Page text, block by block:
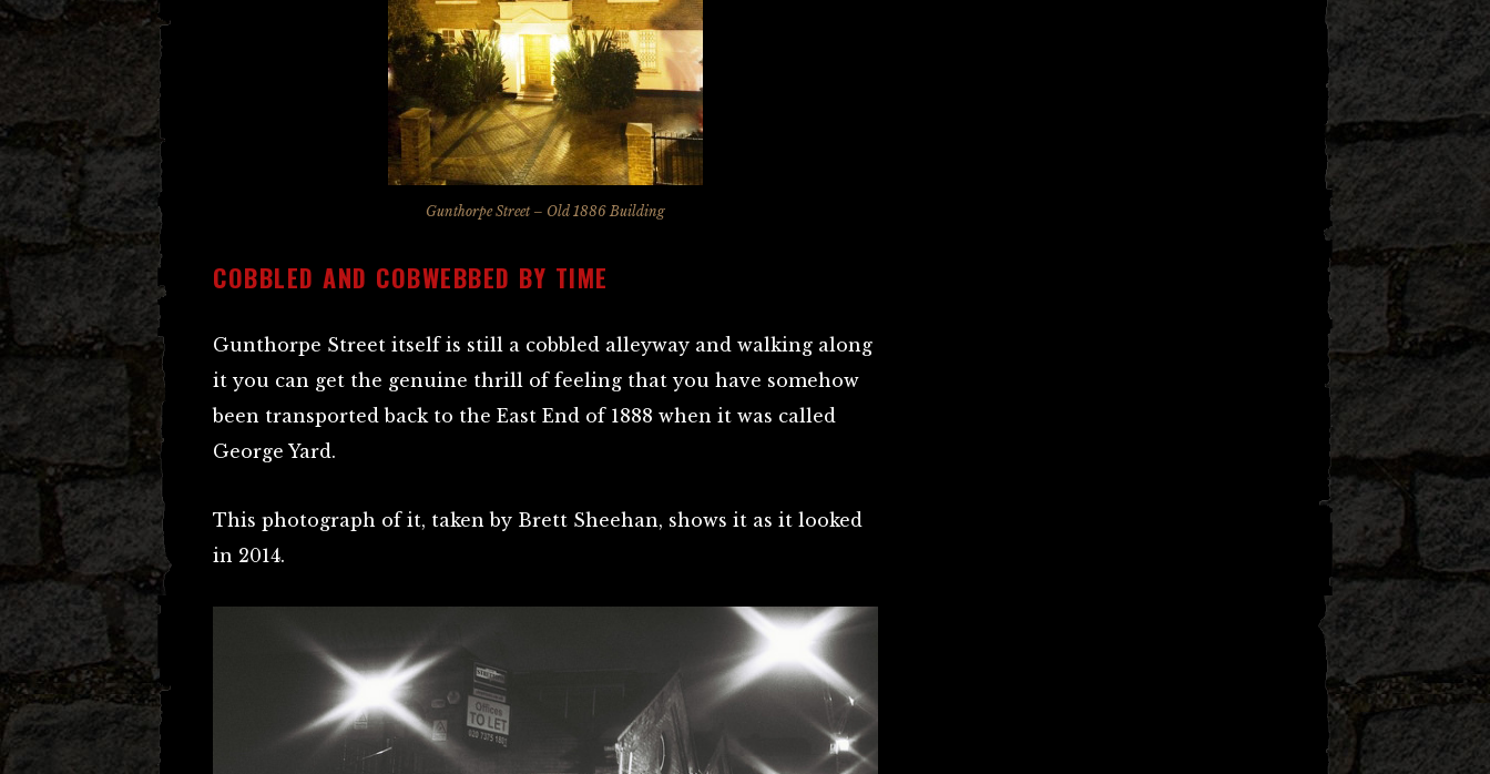
Gunthorpe Street – Old 1886 Building
COBBLED AND COBWEBBED BY TIME
Gunthorpe Street itself is still a cobbled alleyway and walking along
it you can get the genuine thrill of feeling that you have somehow
been transported back to the East End of 1888 when it was called
George Yard.
This photograph of it, taken by Brett Sheehan, shows it as it looked
in 2014.